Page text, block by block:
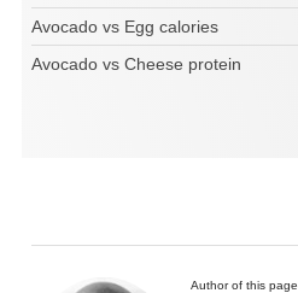
Avocado vs Egg calories
Avocado vs Cheese protein
Author of this page